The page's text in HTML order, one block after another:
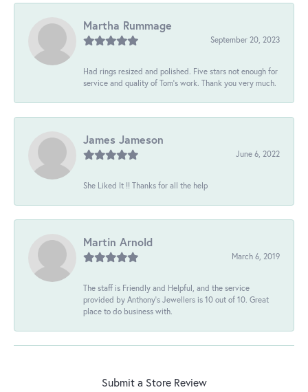
Martha Rummage
September 20, 2023
Had rings resized and polished. Five stars not enough for
service and quality of Tom's work. Thank you very much.
James Jameson
June 6, 2022
She Liked It !! Thanks for all the help
Martin Arnold
March 6, 2019
The staff is Friendly and Helpful, and the service
provided by Anthony's Jewellers is 10 out of 10. Great
place to do business with.
Submit a Store Review